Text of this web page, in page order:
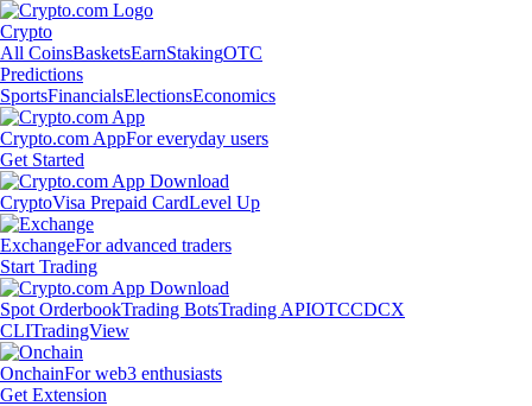
Crypto
All CoinsBasketsEarnStakingOTC
Predictions
SportsFinancialsElectionsEconomics
Crypto.com AppFor everyday users
Get Started
CryptoVisa Prepaid CardLevel Up
ExchangeFor advanced traders
Start Trading
Spot OrderbookTrading BotsTrading APIOTCCDCX
CLITradingView
OnchainFor web3 enthusiasts
Get Extension